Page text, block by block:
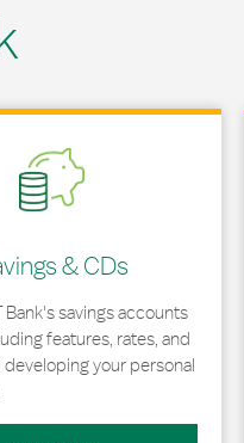
& CDs
Bank's savings accounts
features, rates, and
your personal
Tab